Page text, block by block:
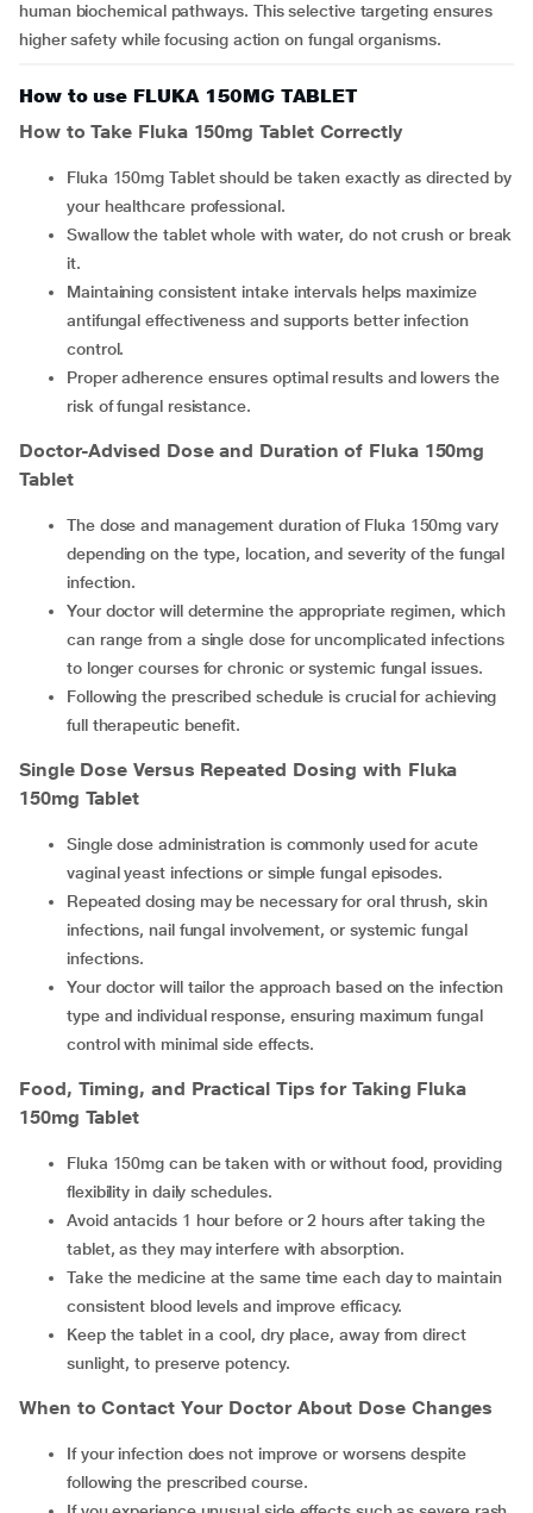
human biochemical pathways. This selective targeting ensures
higher safety while focusing action on fungal organisms.
How to use FLUKA 150MG TABLET
How to Take Fluka 150mg Tablet Correctly
Fluka 150mg Tablet should be taken exactly as directed by
your healthcare professional.
Swallow the tablet whole with water, do not crush or break
it.
Maintaining consistent intake intervals helps maximize
antifungal effectiveness and supports better infection
control.
Proper adherence ensures optimal results and lowers the
risk of fungal resistance.
Doctor-Advised Dose and Duration of Fluka 150mg
Tablet
The dose and management duration of Fluka 150mg vary
depending on the type, location, and severity of the fungal
infection.
Your doctor will determine the appropriate regimen, which
can range from a single dose for uncomplicated infections
to longer courses for chronic or systemic fungal issues.
Following the prescribed schedule is crucial for achieving
full therapeutic benefit.
Single Dose Versus Repeated Dosing with Fluka
150mg Tablet
Single dose administration is commonly used for acute
vaginal yeast infections or simple fungal episodes.
Repeated dosing may be necessary for oral thrush, skin
infections, nail fungal involvement, or systemic fungal
infections.
Your doctor will tailor the approach based on the infection
type and individual response, ensuring maximum fungal
control with minimal side effects.
Food, Timing, and Practical Tips for Taking Fluka
150mg Tablet
Fluka 150mg can be taken with or without food, providing
flexibility in daily schedules.
Avoid antacids 1 hour before or 2 hours after taking the
tablet, as they may interfere with absorption.
Take the medicine at the same time each day to maintain
consistent blood levels and improve efficacy.
Keep the tablet in a cool, dry place, away from direct
sunlight, to preserve potency.
When to Contact Your Doctor About Dose Changes
If your infection does not improve or worsens despite
following the prescribed course.